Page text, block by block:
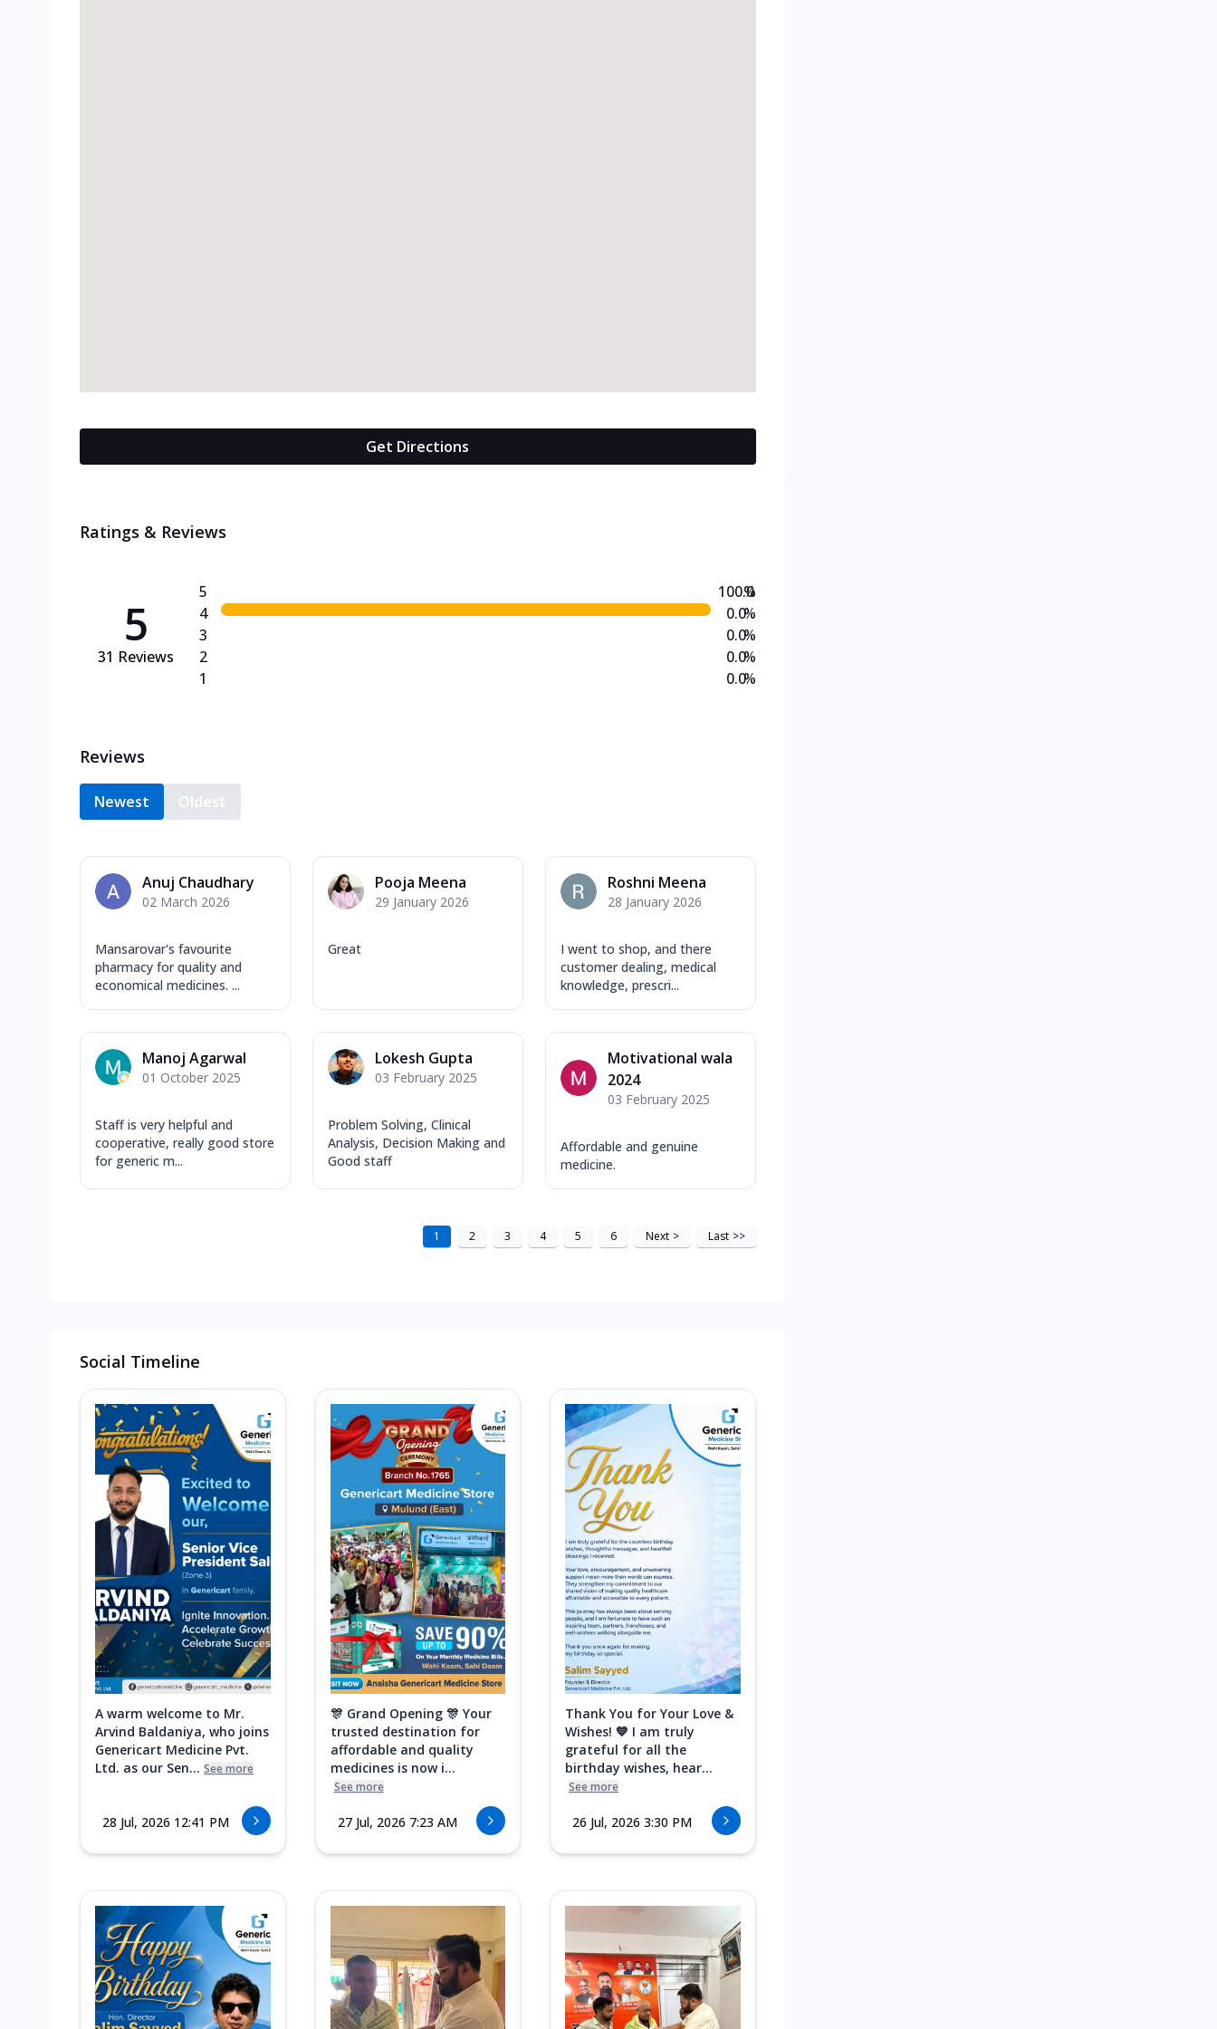
Get Directions
Ratings & Reviews
5
31 Reviews
5
4
3
2
1
100.0
0.0
0.0
0.0
0.0
%
%
%
%
%
Reviews
Newest Oldest
Anuj Chaudhary
02 March 2026
Mansarovar's favourite
pharmacy for quality and
economical medicines. ...
Pooja Meena
29 January 2026
Great
Roshni Meena
28 January 2026
I went to shop, and there
customer dealing, medical
knowledge, prescri...
Manoj Agarwal
01 October 2025
Staff is very helpful and
cooperative, really good store
for generic m...
Lokesh Gupta
03 February 2025
Problem Solving, Clinical
Analysis, Decision Making and
Good staff
Motivational wala
2024
03 February 2025
Affordable and genuine
medicine.
1 2 3 4 5 6 Next > Last >>
Social Timeline
A warm welcome to Mr.
Arvind Baldaniya, who joins
Genericart Medicine Pvt.
Ltd. as our Sen... See more
28 Jul, 2026 12:41 PM
🎊 Grand Opening 🎊 Your
trusted destination for
affordable and quality
medicines is now i...
See more
27 Jul, 2026 7:23 AM
Thank You for Your Love &
Wishes! 💙 I am truly
grateful for all the
birthday wishes, hear...
See more
26 Jul, 2026 3:30 PM